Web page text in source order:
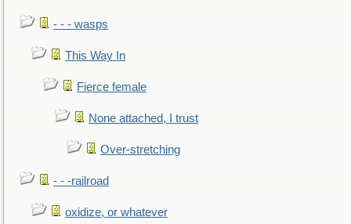
- - - wasps
This Way In
Fierce female
None attached, I trust
Over-stretching
- - -railroad
oxidize, or whatever